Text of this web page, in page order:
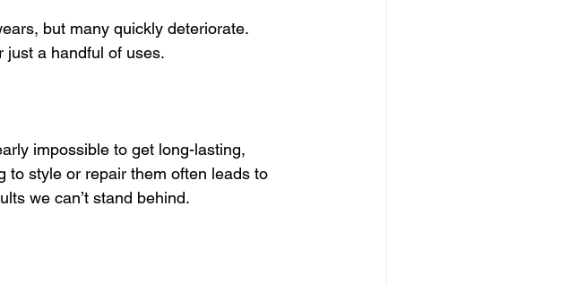
but many quickly deteriorate.
just a handful of uses.
impossible to get long-lasting,
to style or repair them often leads to
we can’t stand behind.